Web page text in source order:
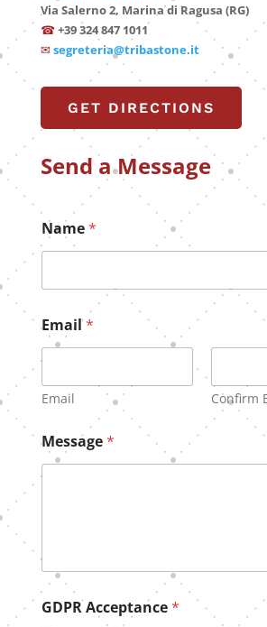
Via Salerno 2, Marina di Ragusa (RG)
☎+39 324 847 1011
✉ segreteria@tribastone.it
GET DIRECTIONS
Send a Message
Name*
Email*
Email Confirm
m
a
i
P
R
Message*
GDPR Acceptance*